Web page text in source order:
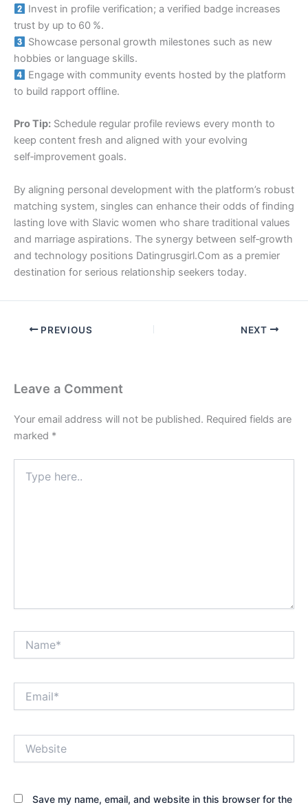
Invest in profile verification; a verified badge increases
trust by up to 60 %.
Showcase personal growth milestones such as new
hobbies or language skills.
Engage with community events hosted by the platform
to build rapport offline.
Pro Tip: Schedule regular profile reviews every month to
keep content fresh and aligned with your evolving
self‑improvement goals.
By aligning personal development with the platform’s robust
matching system, singles can enhance their odds of finding
lasting love with Slavic women who share traditional values
and marriage aspirations. The synergy between self‑growth
and technology positions Datingrusgirl.Com as a premier
destination for serious relationship seekers today.
PREVIOUS NEXT
Leave a Comment
Your email address will not be published. Required fields are
marked *
here..
Save my name, email, and website in this browser for the